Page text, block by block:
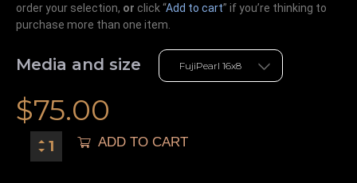
order your selection, or click “Add to cart” if you’re thinking to
purchase more than one item.
Media and size
$75.00
ADD TO CART